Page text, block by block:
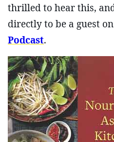
thrilled to hear this,
directly to be a guest
Podcast.